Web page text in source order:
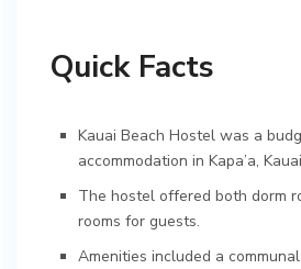
Quick Facts
Kauai Beach Hostel was a
accommodation in Kapa’a,
The hostel offered both dorm
rooms for guests.
Amenities included a